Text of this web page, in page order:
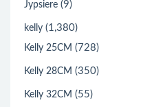
Jypsiere (9)
kelly (1,380)
Kelly 25CM (728)
Kelly 28CM (350)
Kelly 32CM (55)